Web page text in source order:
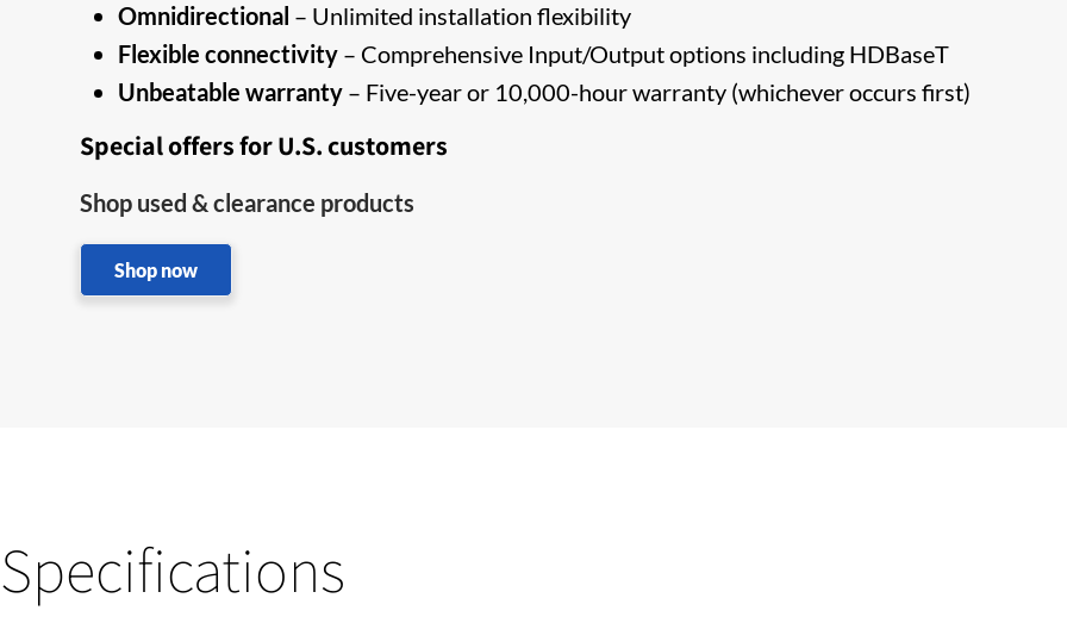
Omnidirectional – Unlimited installation flexibility
Flexible connectivity – Comprehensive Input/Output options including HDBaseT
Unbeatable warranty – Five-year or 10,000-hour warranty (whichever occurs first)
Special offers for U.S. customers
Shop used & clearance products
Shop now
Specifications